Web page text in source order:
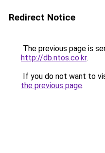
Redirect Notice
The previous page is
http://db.ntos.co.kr.
If you do not want to
the previous page.